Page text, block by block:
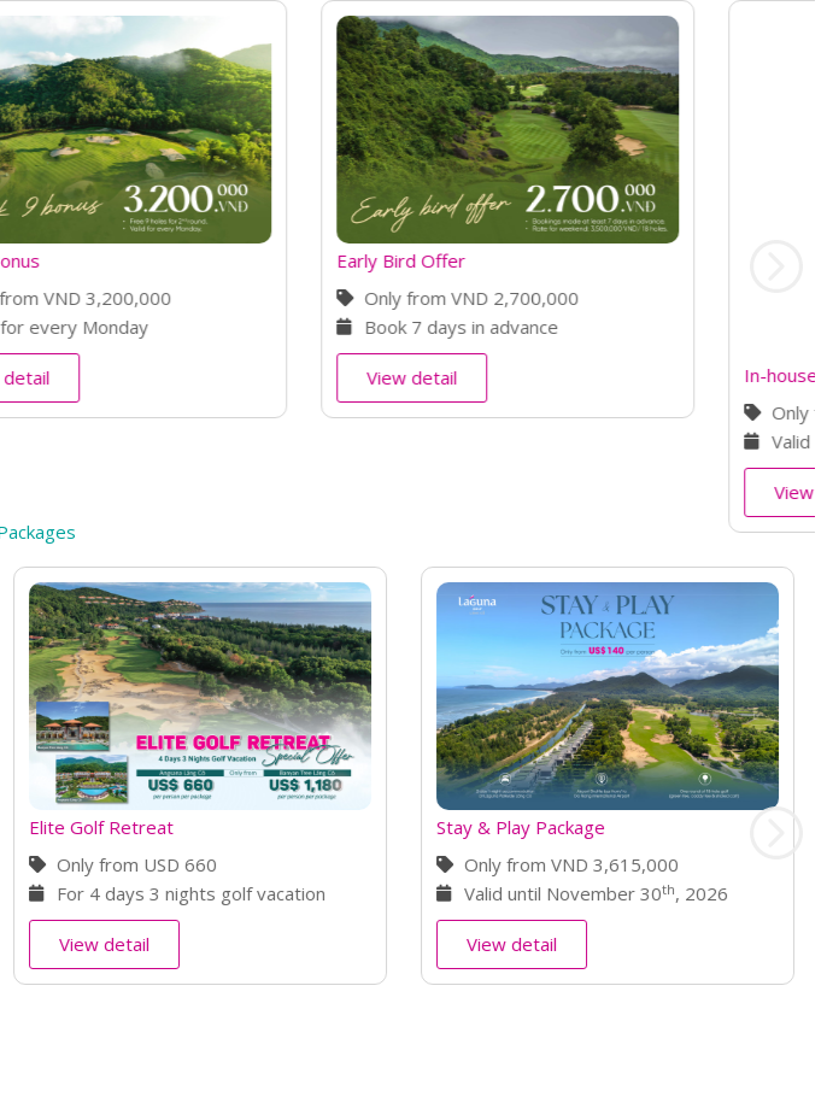
Only from VND 2,700,000
Book 7 days in advance
In-house Guest Rate
Only from VND 2,800,000
Valid until October 31
Stay & Play Package
Only from VND 3,615,000
Valid until November 30th, 2026
View detail
Book Golf Get Free Spa
Only from VND 2,990,000